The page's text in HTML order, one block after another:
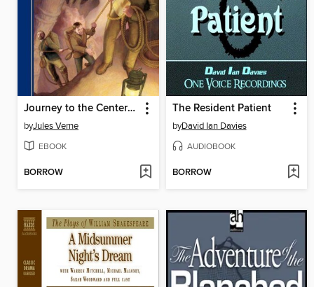
Journey to the Center of the Earth
byJules Verne
EBOOK
BORROW
The Resident Patient
byDavid Ian Davies
AUDIOBOOK
BORROW